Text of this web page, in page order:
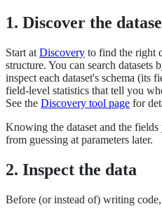
1. Discover the
Start at Discovery to find the right
structure. You can search
inspect each dataset's schema (its
field-level statistics that tell you
See the Discovery tool page for
Knowing the dataset and the
from guessing at parameters later.
2. Inspect the data
Before (or instead of) writing